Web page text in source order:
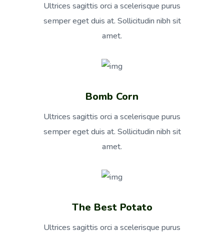
Ultrices sagittis orci a scelerisque purus
semper eget duis at. Sollicitudin nibh sit
amet.
Bomb Corn
Ultrices sagittis orci a scelerisque purus
semper eget duis at. Sollicitudin nibh sit
amet.
The Best Potato
Ultrices sagittis orci a scelerisque purus